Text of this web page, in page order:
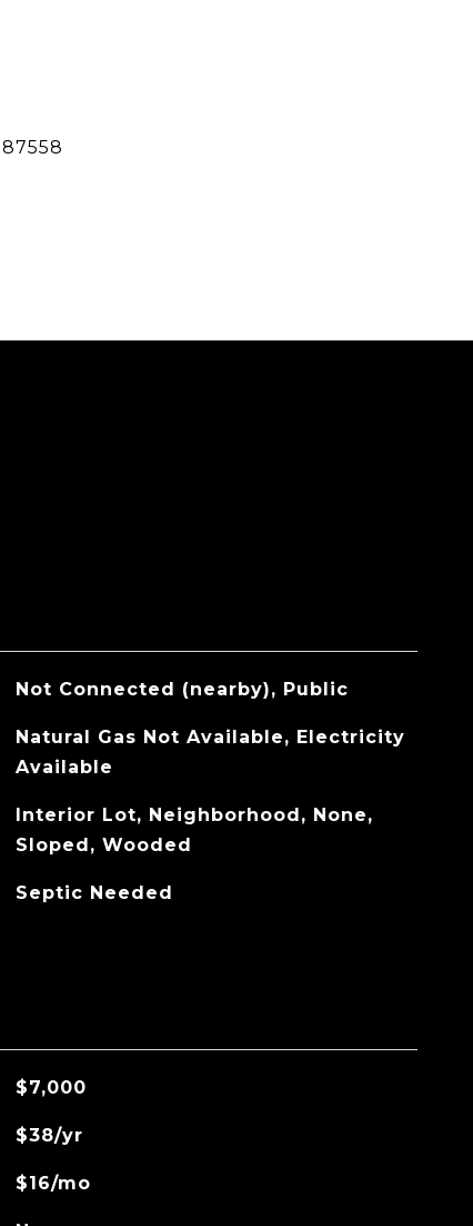
Not Connected (nearby), Public
Natural Gas Not Available, Electricity
Available
Interior Lot, Neighborhood, None,
Sloped, Wooded
Septic Needed
$7,000
$38/yr
$16/mo